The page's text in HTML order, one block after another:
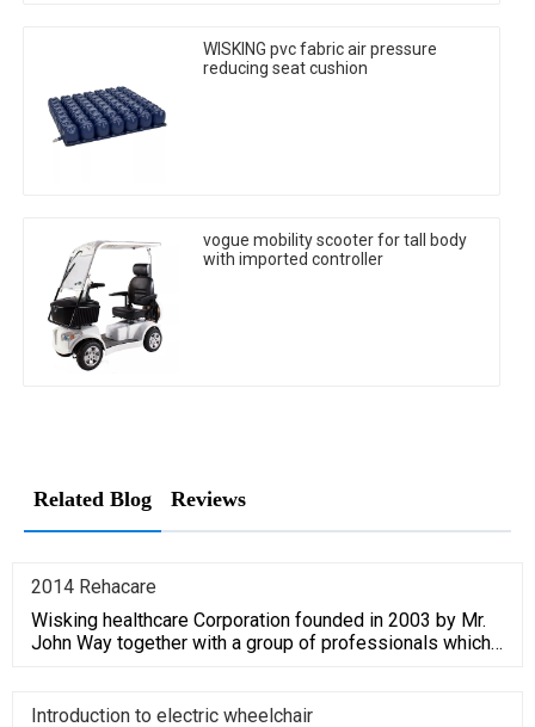
WISKING pvc fabric air pressure
reducing seat cushion
vogue mobility scooter for tall body
with imported controller
Related Blog Reviews
2014 Rehacare
Wisking healthcare Corporation founded in 2003 by Mr.
John Way together with a group of professionals which
Introduction to electric wheelchair